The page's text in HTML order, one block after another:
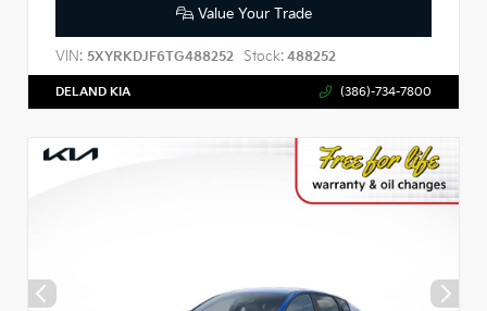
Value Your Trade
VIN: 5XYRKDJF6TG488252 Stock: 488252
DELAND KIA (386)-734-7800